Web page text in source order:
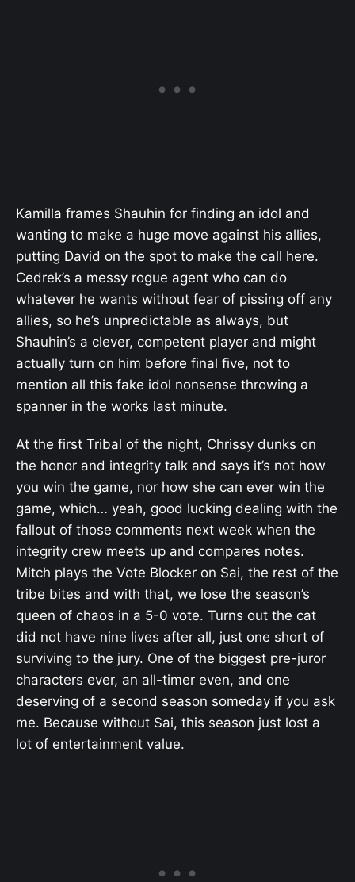
Kamilla frames Shauhin for finding an idol and
wanting to make a huge move against his allies,
putting David on the spot to make the call here.
Cedrek’s a messy rogue agent who can do
whatever he wants without fear of pissing off any
allies, so he’s unpredictable as always, but
Shauhin’s a clever, competent player and might
actually turn on him before final five, not to
mention all this fake idol nonsense throwing a
spanner in the works last minute.
At the first Tribal of the night, Chrissy dunks on
the honor and integrity talk and says it’s not how
you win the game, nor how she can ever win the
game, which… yeah, good lucking dealing with the
fallout of those comments next week when the
integrity crew meets up and compares notes.
Mitch plays the Vote Blocker on Sai, the rest of the
tribe bites and with that, we lose the season’s
queen of chaos in a 5-0 vote. Turns out the cat
did not have nine lives after all, just one short of
surviving to the jury. One of the biggest pre-juror
characters ever, an all-timer even, and one
deserving of a second season someday if you ask
me. Because without Sai, this season just lost a
lot of entertainment value.